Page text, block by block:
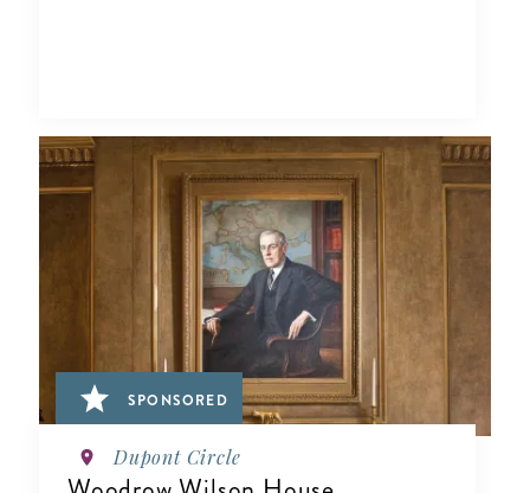
SPONSORED
Dupont Circle